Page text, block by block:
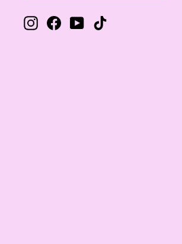
InstagramFacebookYouTube